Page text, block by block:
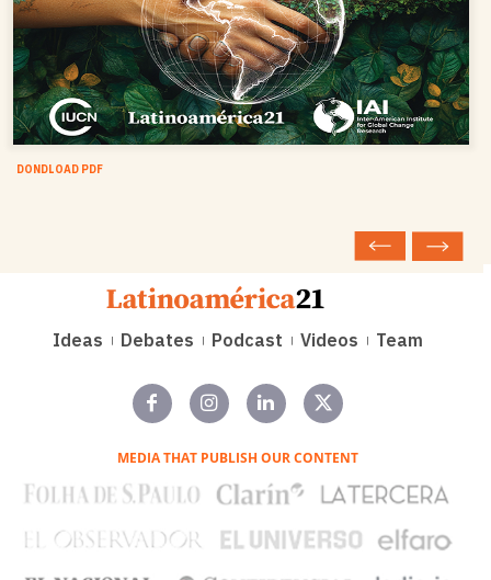
DONDLOAD PDF
Ideas Debates Podcast Videos Team
MEDIA THAT PUBLISH OUR CONTENT